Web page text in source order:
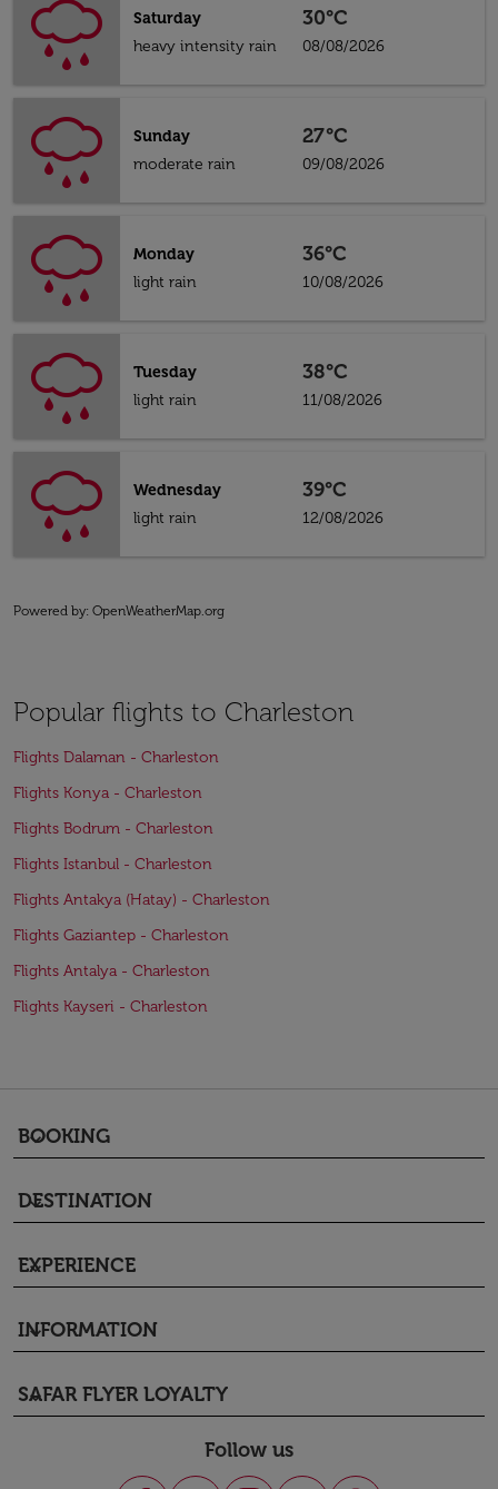
Saturday
heavy intensity rain
30°C
08/08/2026
Sunday
moderate rain
27°C
09/08/2026
Monday
light rain
36°C
10/08/2026
Tuesday
light rain
38°C
11/08/2026
Wednesday
light rain
39°C
12/08/2026
Powered by: OpenWeatherMap.org
Popular flights to Charleston
Flights Dalaman - Charleston
Flights Konya - Charleston
Flights Bodrum - Charleston
Flights Istanbul - Charleston
Flights Antakya (Hatay) - Charleston
Flights Gaziantep - Charleston
Flights Antalya - Charleston
Flights Kayseri - Charleston
BOOKING
keyboard_arrow_down
DESTINATION
keyboard_arrow_down
EXPERIENCE
keyboard_arrow_down
INFORMATION
keyboard_arrow_down
SAFAR FLYER LOYALTY
keyboard_arrow_down
Follow us